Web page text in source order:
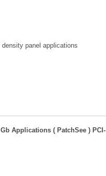
panel applications
Applications ( PatchSee ) PCI-